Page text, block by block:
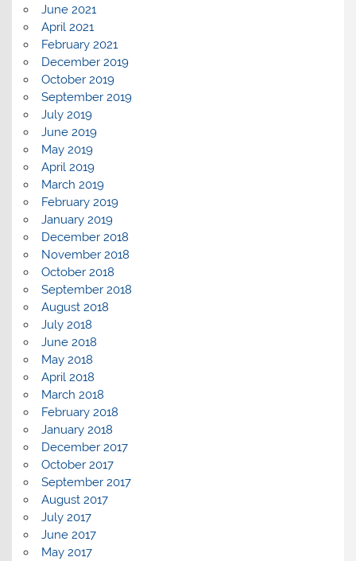
June 2021
April 2021
February 2021
December 2019
October 2019
September 2019
July 2019
June 2019
May 2019
April 2019
March 2019
February 2019
January 2019
December 2018
November 2018
October 2018
September 2018
August 2018
July 2018
June 2018
May 2018
April 2018
March 2018
February 2018
January 2018
December 2017
October 2017
September 2017
August 2017
July 2017
June 2017
May 2017